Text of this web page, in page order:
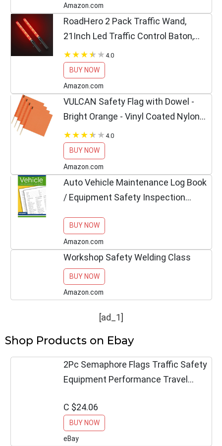
Amazon.com
RoadHero 2 Pack Traffic Wand,
21Inch Led Traffic Control Baton,
Safety Light Wands with 2 Flashing
Modes, Air Marshaling Signal Wand
with Side Clip for...
4.0
BUY NOW
Amazon.com
VULCAN Safety Flag with Dowel -
Bright Orange - Vinyl Coated Nylon
Mesh Construction - 18 Inch x 18
Inch - 4 Pack
4.0
BUY NOW
Amazon.com
Auto Vehicle Maintenance Log Book
/ Equipment Safety Inspection
Helps Keep Utility Vehicles Safe on
the Job Site.
BUY NOW
Amazon.com
Workshop Safety Welding Class
BUY NOW
Amazon.com
[ad_1]
Shop Products on Ebay
2Pc Semaphore Flags Traffic Safety
Equipment Performance Travel
C $24.06
BUY NOW
eBay